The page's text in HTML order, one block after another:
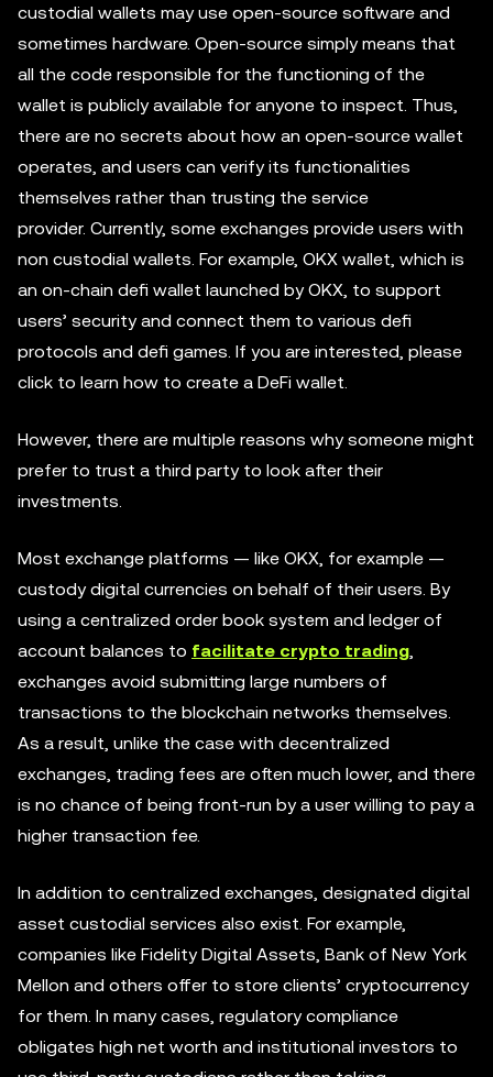
custodial wallets may use open-source software and
sometimes hardware. Open-source simply means that
all the code responsible for the functioning of the
wallet is publicly available for anyone to inspect. Thus,
there are no secrets about how an open-source wallet
operates, and users can verify its functionalities
themselves rather than trusting the service
provider. Currently, some exchanges provide users with
non custodial wallets. For example, OKX wallet, which is
an on-chain defi wallet launched by OKX, to support
users’ security and connect them to various defi
protocols and defi games. If you are interested, please
click to learn how to create a DeFi wallet.
However, there are multiple reasons why someone might
prefer to trust a third party to look after their
investments.
Most exchange platforms — like OKX, for example —
custody digital currencies on behalf of their users. By
using a centralized order book system and ledger of
account balances to facilitate crypto trading
exchanges avoid submitting large numbers of
transactions to the blockchain networks themselves.
As a result, unlike the case with decentralized
exchanges, trading fees are often much lower, and there
is no chance of being front-run by a user willing to pay a
higher transaction fee.
In addition to centralized exchanges, designated digital
asset custodial services also exist. For example,
companies like Fidelity Digital Assets, Bank of New York
Mellon and others offer to store clients’ cryptocurrency
for them. In many cases, regulatory compliance
obligates high net worth and institutional investors to